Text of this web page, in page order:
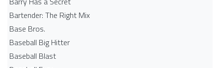
Bartender: The Right Mix
Base Bros.
Baseball Big Hitter
Baseball Blast